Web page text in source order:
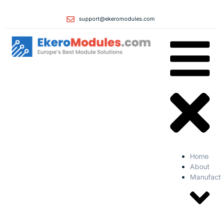
support@ekeromodules.com
Home
About